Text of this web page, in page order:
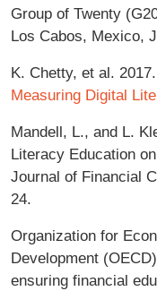
Group of Twenty
Los Cabos, Mexico,
K. Chetty, et al. 2017.
Measuring Digital
Mandell, L., and L.
Literacy Education
Journal of Financial
24.
Organization for
Development
ensuring financial